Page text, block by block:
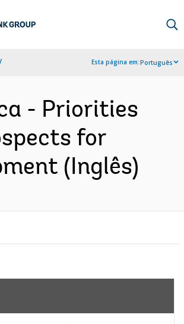
Esta página em:Português
- Priorities
for
(Inglês)